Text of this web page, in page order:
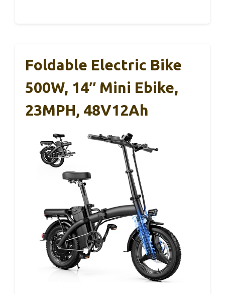
Foldable Electric Bike
500W, 14″ Mini Ebike,
23MPH, 48V12Ah